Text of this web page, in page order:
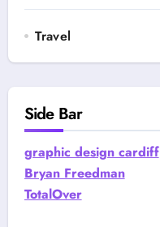
Travel
Side Bar
graphic design cardiff
Bryan Freedman
TotalOver